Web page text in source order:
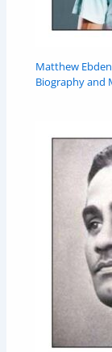
Matthew
Biography and